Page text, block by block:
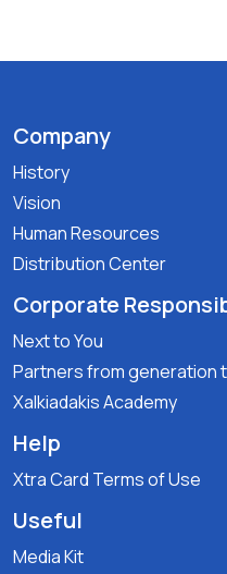
Company
History
Vision
Human Resources
Distribution Center
Corporate
Next to You
Partners from generation
Xalkiadakis Academy
Help
Xtra Card Terms of Use
Useful
Media Kit